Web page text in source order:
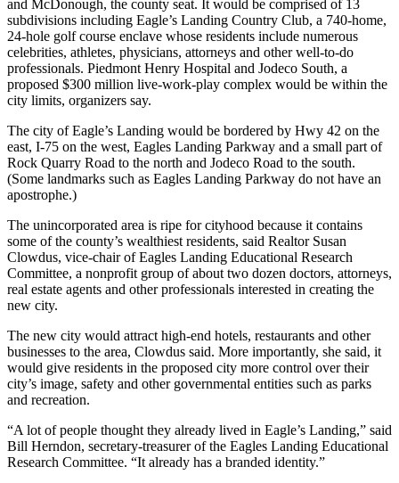
and McDonough, the county seat. It would be comprised of 13
subdivisions including Eagle’s Landing Country Club, a 740-home,
24-hole golf course enclave whose residents include numerous
celebrities, athletes, physicians, attorneys and other well-to-do
professionals. Piedmont Henry Hospital and Jodeco South, a
proposed $300 million live-work-play complex would be within the
city limits, organizers say.
The city of Eagle’s Landing would be bordered by Hwy 42 on the
east, I-75 on the west, Eagles Landing Parkway and a small part of
Rock Quarry Road to the north and Jodeco Road to the south.
(Some landmarks such as Eagles Landing Parkway do not have an
apostrophe.)
The unincorporated area is ripe for cityhood because it contains
some of the county’s wealthiest residents, said Realtor Susan
Clowdus, vice-chair of Eagles Landing Educational Research
Committee, a nonprofit group of about two dozen doctors, attorneys,
real estate agents and other professionals interested in creating the
new city.
The new city would attract high-end hotels, restaurants and other
businesses to the area, Clowdus said. More importantly, she said, it
would give residents in the proposed city more control over their
city’s image, safety and other governmental entities such as parks
and recreation.
“A lot of people thought they already lived in Eagle’s Landing,” said
Bill Herndon, secretary-treasurer of the Eagles Landing Educational
Research Committee. “It already has a branded identity.”